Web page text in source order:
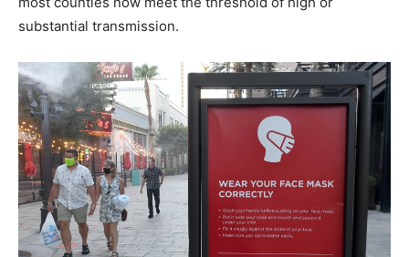
substantial transmission.